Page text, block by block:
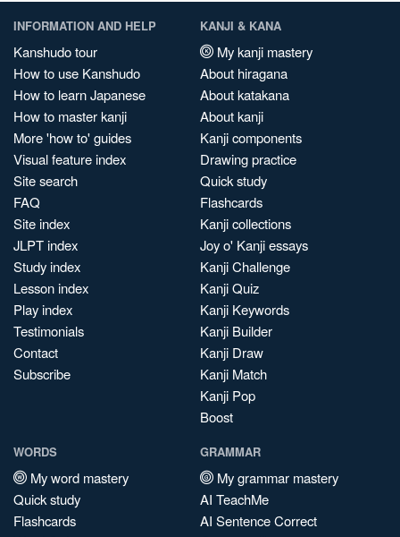
INFORMATION AND HELP
Kanshudo tour
How to use Kanshudo
How to learn Japanese
How to master kanji
More 'how to' guides
Visual feature index
Site search
FAQ
Site index
JLPT index
Study index
Lesson index
Play index
Testimonials
Contact
Subscribe
KANJI & KANA
My kanji mastery
About hiragana
About katakana
About kanji
Kanji components
Drawing practice
Quick study
Flashcards
Kanji collections
Joy o' Kanji essays
Kanji Challenge
Kanji Quiz
Kanji Keywords
Kanji Builder
Kanji Draw
Kanji Match
Kanji Pop
Boost
WORDS
My word mastery
Quick study
Flashcards
GRAMMAR
My grammar mastery
AI TeachMe
AI Sentence Correct